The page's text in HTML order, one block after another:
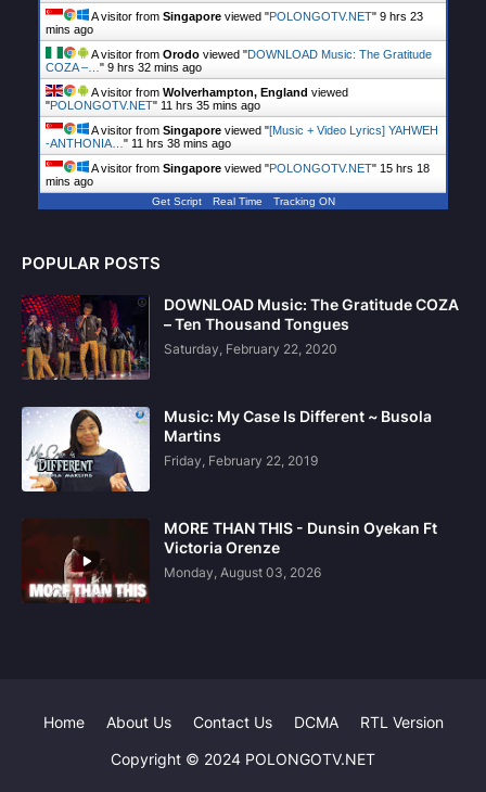
A visitor from Singapore viewed "POLONGOTV.NET" 9 hrs 23
mins ago
A visitor from Orodo viewed "DOWNLOAD Music: The Gratitude
COZA –… " 9 hrs 32 mins ago
A visitor from Wolverhampton, England viewed
"POLONGOTV.NET" 11 hrs 35 mins ago
A visitor from Singapore viewed "[Music + Video Lyrics] YAHWEH
-ANTHONIA… " 11 hrs 38 mins ago
A visitor from Singapore viewed "POLONGOTV.NET" 15 hrs 18
mins ago
Get Script Real Time Tracking ON
POPULAR POSTS
DOWNLOAD Music: The Gratitude COZA
– Ten Thousand Tongues
Saturday, February 22, 2020
Music: My Case Is Different ~ Busola
Martins
Friday, February 22, 2019
MORE THAN THIS - Dunsin Oyekan Ft
Victoria Orenze
Monday, August 03, 2026
Copyright © 2024 POLONGOTV.NET
Home About Us Contact Us DCMA RTL Version